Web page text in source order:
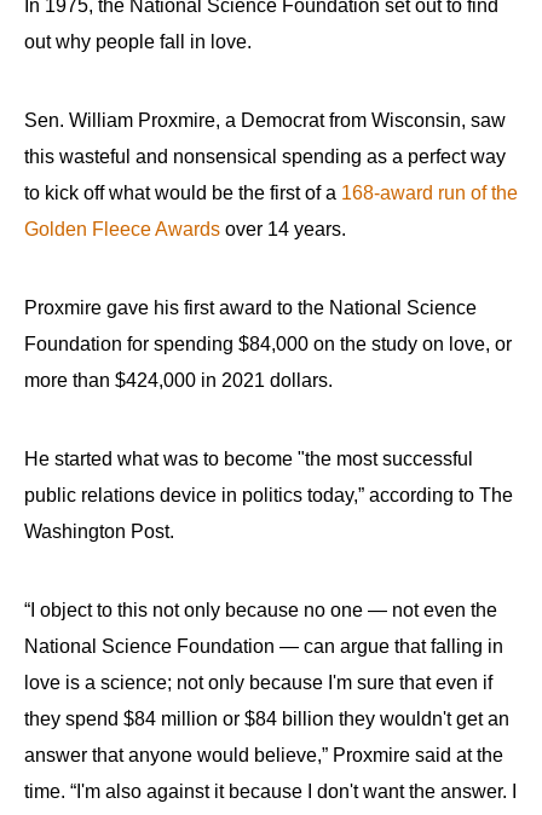
In 1975, the National Science Foundation set out to find
out why people fall in love.
Sen. William Proxmire, a Democrat from Wisconsin, saw
this wasteful and nonsensical spending as a perfect way
to kick off what would be the first of a 168-award run of the
Golden Fleece Awards over 14 years.
Proxmire gave his first award to the National Science
Foundation for spending $84,000 on the study on love, or
more than $424,000 in 2021 dollars.
He started what was to become "the most successful
public relations device in politics today,” according to The
Washington Post.
“I object to this not only because no one — not even the
National Science Foundation — can argue that falling in
love is a science; not only because I'm sure that even if
they spend $84 million or $84 billion they wouldn't get an
answer that anyone would believe,” Proxmire said at the
time. “I'm also against it because I don't want the answer. I